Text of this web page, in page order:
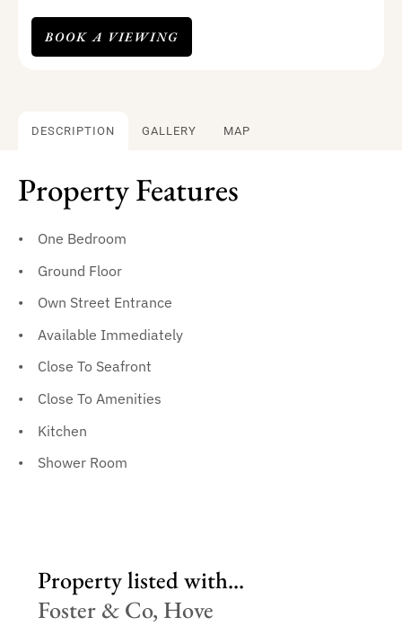
BOOK A VIEWING
DESCRIPTION GALLERY MAP
Property Features
One Bedroom
Ground Floor
Own Street Entrance
Available Immediately
Close To Seafront
Close To Amenities
Kitchen
Shower Room
Property listed with...
Foster & Co, Hove